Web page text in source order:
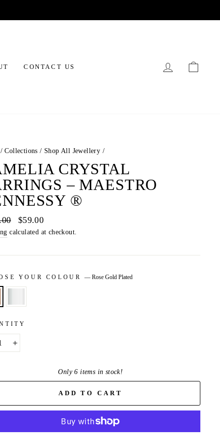
CONTACT US LOG IN
/ Collections / Shop All Jewellery /
CRYSTAL
– MAESTRO
®
Sale
price
$59.00
calculated at checkout.
YOUR COLOUR — Rose Gold Plated
Only 6 items in stock!
ADD TO CART